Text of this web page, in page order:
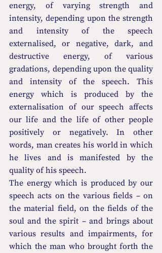
energy, of varying strength and
intensity, depending upon the strength
and intensity of the speech
externalised, or negative, dark, and
destructive energy, of various
gradations, depending upon the quality
and intensity of the speech. This
energy which is produced by the
externalisation of our speech affects
our life and the life of other people
positively or negatively. In other
words, man creates his world in which
he lives and is manifested by the
quality of his speech.
The energy which is produced by our
speech acts on the various fields – on
the material field, on the fields of the
soul and the spirit – and brings about
various results and impairments, for
which the man who brought forth the